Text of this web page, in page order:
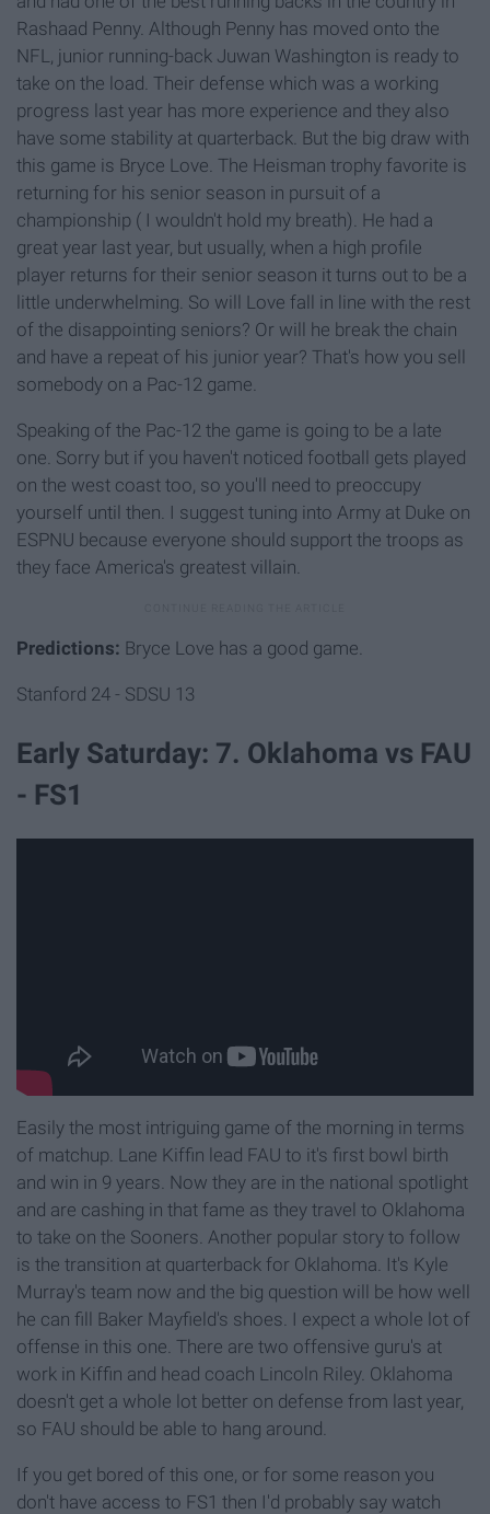
Rashaad Penny. Although Penny has moved onto the
NFL, junior running-back Juwan Washington is ready to
take on the load. Their defense which was a working
progress last year has more experience and they also
have some stability at quarterback. But the big draw with
this game is Bryce Love. The Heisman trophy favorite is
returning for his senior season in pursuit of a
championship ( I wouldn't hold my breath). He had a
great year last year, but usually, when a high profile
player returns for their senior season it turns out to be a
little underwhelming. So will Love fall in line with the rest
of the disappointing seniors? Or will he break the chain
and have a repeat of his junior year? That's how you sell
somebody on a Pac-12 game.
Speaking of the Pac-12 the game is going to be a late
one. Sorry but if you haven't noticed football gets played
on the west coast too, so you'll need to preoccupy
yourself until then. I suggest tuning into Army at Duke on
ESPNU because everyone should support the troops as
they face America's greatest villain.
Predictions: Bryce Love has a good game.
Stanford 24 - SDSU 13
Early Saturday: 7. Oklahoma vs FAU
- FS1
Easily the most intriguing game of the morning in terms
of matchup. Lane Kiffin lead FAU to it's first bowl birth
and win in 9 years. Now they are in the national spotlight
and are cashing in that fame as they travel to Oklahoma
to take on the Sooners. Another popular story to follow
is the transition at quarterback for Oklahoma. It's Kyle
Murray's team now and the big question will be how well
he can fill Baker Mayfield's shoes. I expect a whole lot of
offense in this one. There are two offensive guru's at
work in Kiffin and head coach Lincoln Riley. Oklahoma
doesn't get a whole lot better on defense from last year,
so FAU should be able to hang around.
If you get bored of this one, or for some reason you
don't have access to FS1 then I'd probably say watch